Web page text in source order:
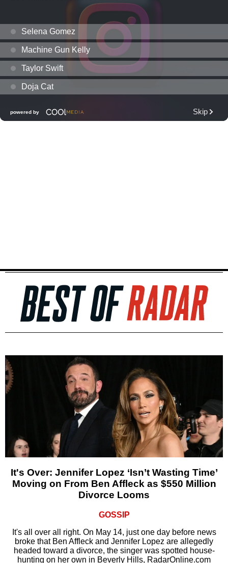
It's Over: Jennifer Lopez ‘Isn’t Wasting Time’
Moving on From Ben Affleck as $550 Million
Divorce Looms
GOSSIP
It's all over all right. On May 14, just one day before news
broke that Ben Affleck and Jennifer Lopez are allegedly
headed toward a divorce, the singer was spotted house-
hunting on her own in Beverly Hills, RadarOnline.com